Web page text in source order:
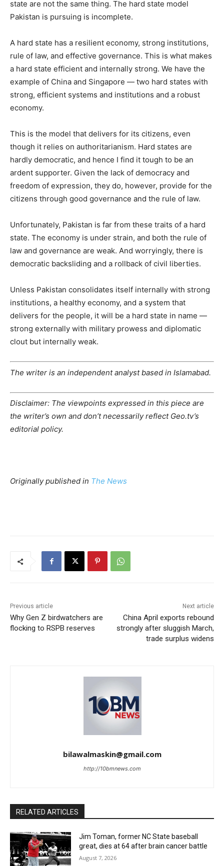
state are not the same thing. The hard state model
Pakistan is pursuing is incomplete.
A hard state has a resilient economy, strong institutions,
rule of law, and effective governance. This is what makes
a hard state efficient and internally strong. We have the
example of China and Singapore — two hard states with
strong, efficient systems and institutions and a robust
economy.
This is the model that delivers for its citizens, even
though it relies on authoritarianism. Hard states are
hardly democratic, and hence I find it tough to be an
ardent supporter. Given the lack of democracy and
freedom of expression, they do, however, provide for the
citizens through good governance and the rule of law.
Unfortunately, Pakistan is far from these traits of a hard
state. The economy is under strain, and both the rule of
law and governance are weak. And worryingly, there is
democratic backsliding and a rollback of civil liberties.
Unless Pakistan consolidates itself internally with strong
institutions, a healthy economy, and a system that
delivers for the people, it will be a hard state in name —
strong externally with military prowess and diplomatic
clout but internally weak.
The writer is an independent analyst based in Islamabad.
Disclaimer: The viewpoints expressed in this piece are
the writer’s own and don’t necessarily reflect Geo.tv’s
editorial policy.
Originally published in The News
Previous article
Why Gen Z birdwatchers are
flocking to RSPB reserves
Next article
China April exports rebound
strongly after sluggish March,
trade surplus widens
bilawalmaskin@gmail.com
http://10bmnews.com
RELATED ARTICLES
Jim Toman, former NC State baseball
great, dies at 64 after brain cancer battle
August 7, 2026